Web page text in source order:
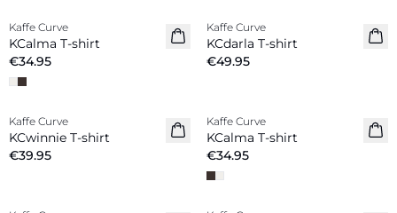
New in
Kaffe Curve
KCalma T-shirt
€34.95
New in
Kaffe Curve
KCdarla T-shirt
€49.95
New in
Kaffe Curve
KCwinnie T-shirt
€39.95
New in
Kaffe Curve
KCalma T-shirt
€34.95